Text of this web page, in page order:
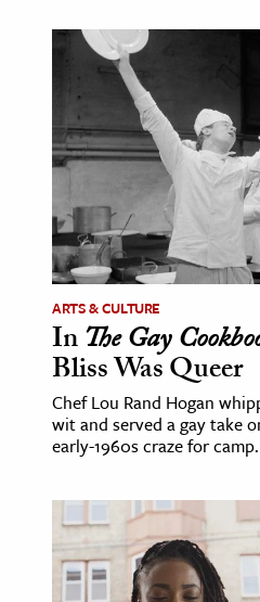
& Economics
The Editors
ARTS & CULTURE
InThe Gay
Bliss Was Queer
Chef Lou Rand Hogan
wit and served a gay take
early-1960s craze for camp.